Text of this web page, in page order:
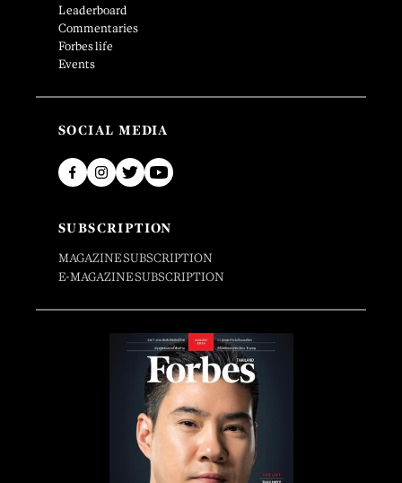
Leaderboard
Commentaries
Forbes life
Events
SOCIAL MEDIA
SUBSCRIPTION
MAGAZINE SUBSCRIPTION
E-MAGAZINE SUBSCRIPTION